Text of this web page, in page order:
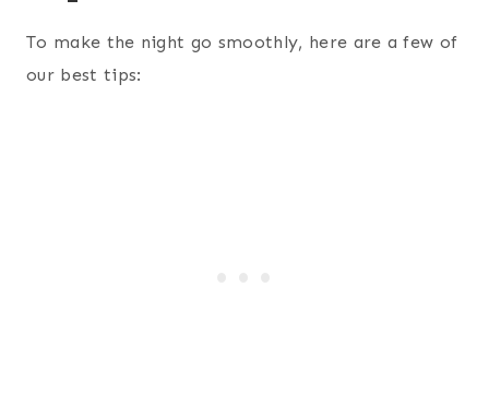
To make the night go smoothly, here are a few of
our best tips: